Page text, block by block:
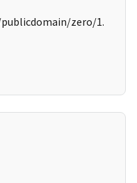
zero/1.